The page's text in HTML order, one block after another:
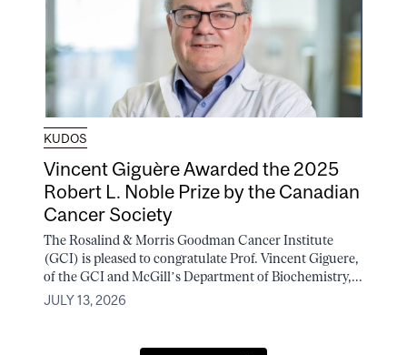
KUDOS
Vincent Giguère Awarded the 2025
Robert L. Noble Prize by the Canadian
Cancer Society
The Rosalind & Morris Goodman Cancer Institute
(GCI) is pleased to congratulate Prof. Vincent Giguere,
of the GCI and McGill’s Department of Biochemistry,...
JULY 13, 2026